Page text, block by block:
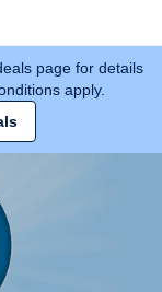
page for details
apply.